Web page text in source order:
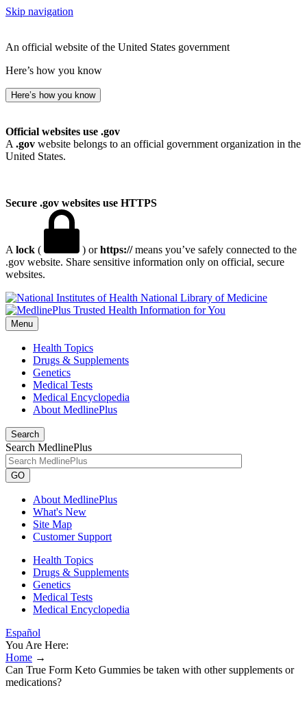
Skip navigation
An official website of the United States government
Here’s how you know
Here’s how you know
Official websites use .gov
A .gov website belongs to an official government organization in the
United States.
Secure .gov websites use HTTPS
A lock ( ) orhttps://means you’ve safely connected to the
.gov website. Share sensitive information only on official, secure
websites.
National Library of Medicine
Menu
Health Topics
Drugs & Supplements
Genetics
Medical Tests
Medical Encyclopedia
About MedlinePlus
Search
Search MedlinePlus
GO
About MedlinePlus
What's New
Site Map
Customer Support
Health Topics
Drugs & Supplements
Genetics
Medical Tests
Medical Encyclopedia
Español
You Are Here:
Home →
Can True Form Keto Gummies be taken with other supplements or
medications?